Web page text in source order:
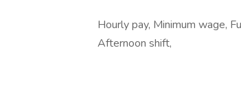
Hourly pay, Minimum wage,
Afternoon shift,